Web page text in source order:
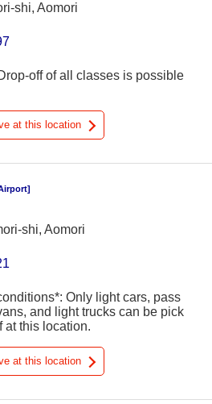
shi, Aomori
off of all classes is possible
at this location
shi, Aomori
Only light cars, pass
and light trucks can be pick
at this location.
at this location